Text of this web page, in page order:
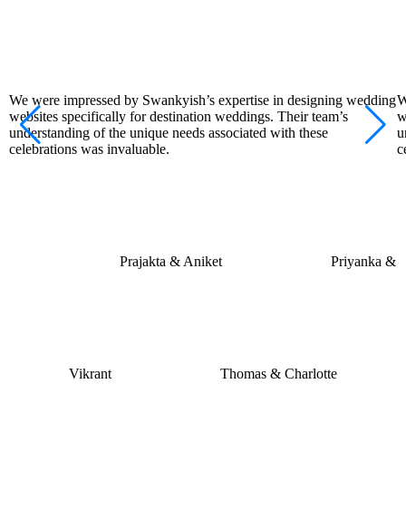
We were impressed by Swankyish’s expertise in designing wedding
websites specifically for destination weddings. Their team’s
understanding of the unique needs associated with these
celebrations was invaluable.
Prajakta & Aniket Priyanka &
Vikrant Thomas & Charlotte